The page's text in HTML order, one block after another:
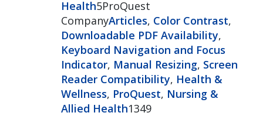
Health5ProQuest
CompanyArticles, Color Contrast,
Downloadable PDF Availability,
Keyboard Navigation and Focus
Indicator, Manual Resizing, Screen
Reader Compatibility, Health &
Wellness, ProQuest, Nursing &
Allied Health1349